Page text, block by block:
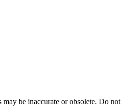
be inaccurate or obsolete. Do not